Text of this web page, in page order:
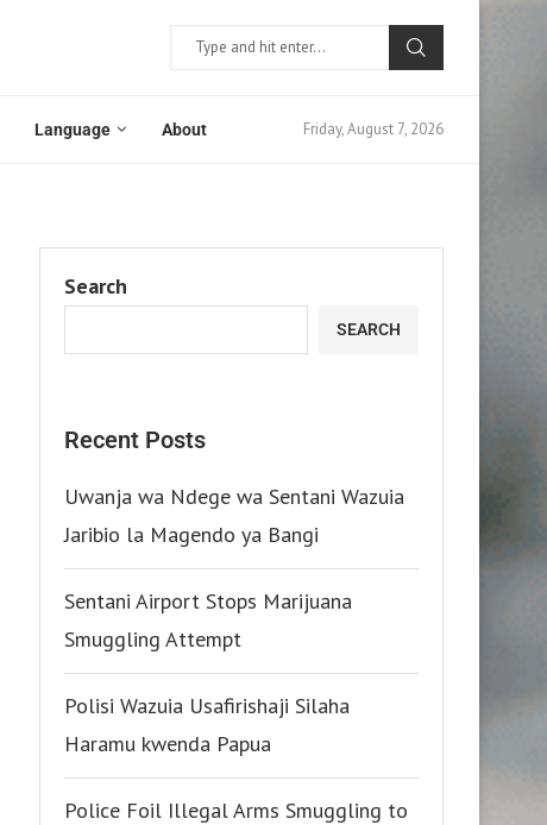
Language About Friday, August 7, 2026
Search
SEARCH
Recent Posts
Uwanja wa Ndege wa Sentani Wazuia
Jaribio la Magendo ya Bangi
Sentani Airport Stops Marijuana
Smuggling Attempt
Polisi Wazuia Usafirishaji Silaha
Haramu kwenda Papua
Police Foil Illegal Arms Smuggling to